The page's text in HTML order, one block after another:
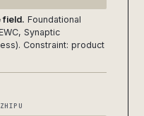
field. Foundational
Synaptic
Constraint: product